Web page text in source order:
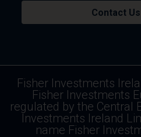
Contact
Fisher Investments
Fisher Investments
regulated by the Central
Investments Ireland
name Fisher